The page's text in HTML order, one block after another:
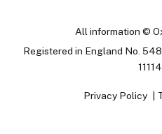
All information ©
Registered in England No.
Privacy Policy